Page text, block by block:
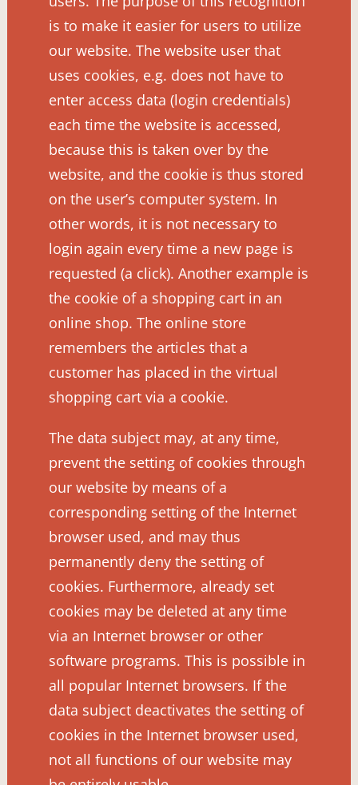
is to make it easier for users to utilize
our website. The website user that
uses cookies, e.g. does not have to
enter access data (login credentials)
each time the website is accessed,
because this is taken over by the
website, and the cookie is thus stored
on the user’s computer system. In
other words, it is not necessary to
login again every time a new page is
requested (a click). Another example is
the cookie of a shopping cart in an
online shop. The online store
remembers the articles that a
customer has placed in the virtual
shopping cart via a cookie.
The data subject may, at any time,
prevent the setting of cookies through
our website by means of a
corresponding setting of the Internet
browser used, and may thus
permanently deny the setting of
cookies. Furthermore, already set
cookies may be deleted at any time
via an Internet browser or other
software programs. This is possible in
all popular Internet browsers. If the
data subject deactivates the setting of
cookies in the Internet browser used,
not all functions of our website may